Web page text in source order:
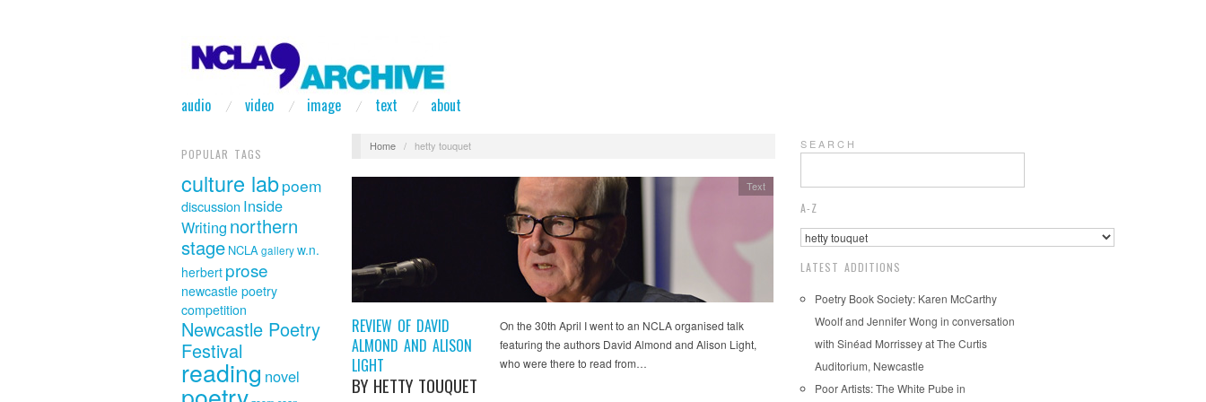
audio video image text about
POPULAR TAGS
culture labpoem
discussion Inside
Writing northern
stage NCLAgalleryw.n.
herbert prose
newcastle poetry
competition
Newcastle Poetry
Festival
reading novel
Home / hetty touquet
REVIEW OF DAVID
ALMOND AND ALISON
LIGHT
BY HETTY TOUQUET
Text
On the 30th April I went to an NCLA organised talk
featuring the authors David Almond and Alison Light,
who were there to read from…
S E A R C H
A-Z
LATEST ADDITIONS
Poetry Book Society: Karen McCarthy
Woolf and Jennifer Wong in conversation
with Sinéad Morrissey at The Curtis
Auditorium, Newcastle
Poor Artists: The White Pube in